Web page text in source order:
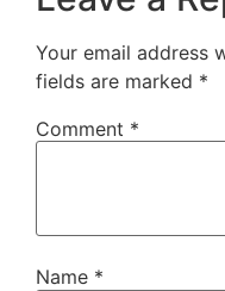
Your email address
fields are marked *
Comment *
Name *